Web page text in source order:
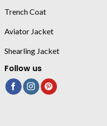
Trench Coat
Aviator Jacket
Shearling Jacket
Follow us